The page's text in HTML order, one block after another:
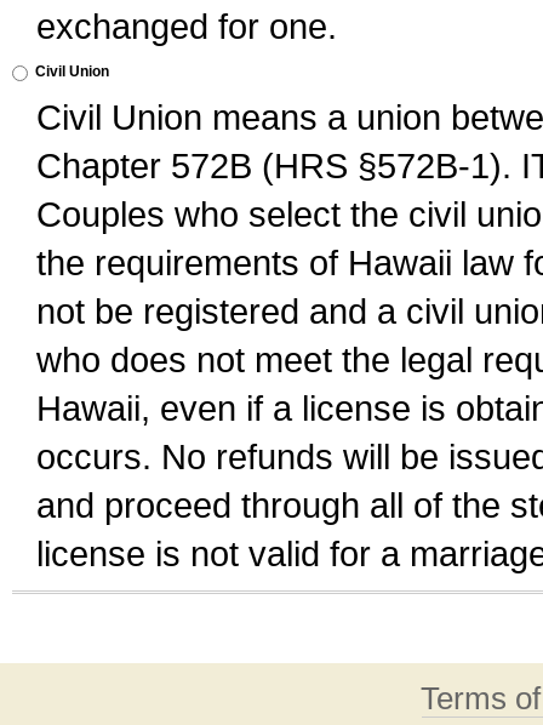
exchanged for one.
Civil Union
Civil Union means a union
Chapter 572B (HRS §572B-1).
Couples who select the civil
the requirements of Hawaii law
not be registered and a civil
who does not meet the legal
Hawaii, even if a license is
occurs. No refunds will be
and proceed through all of the
license is not valid for a
Terms